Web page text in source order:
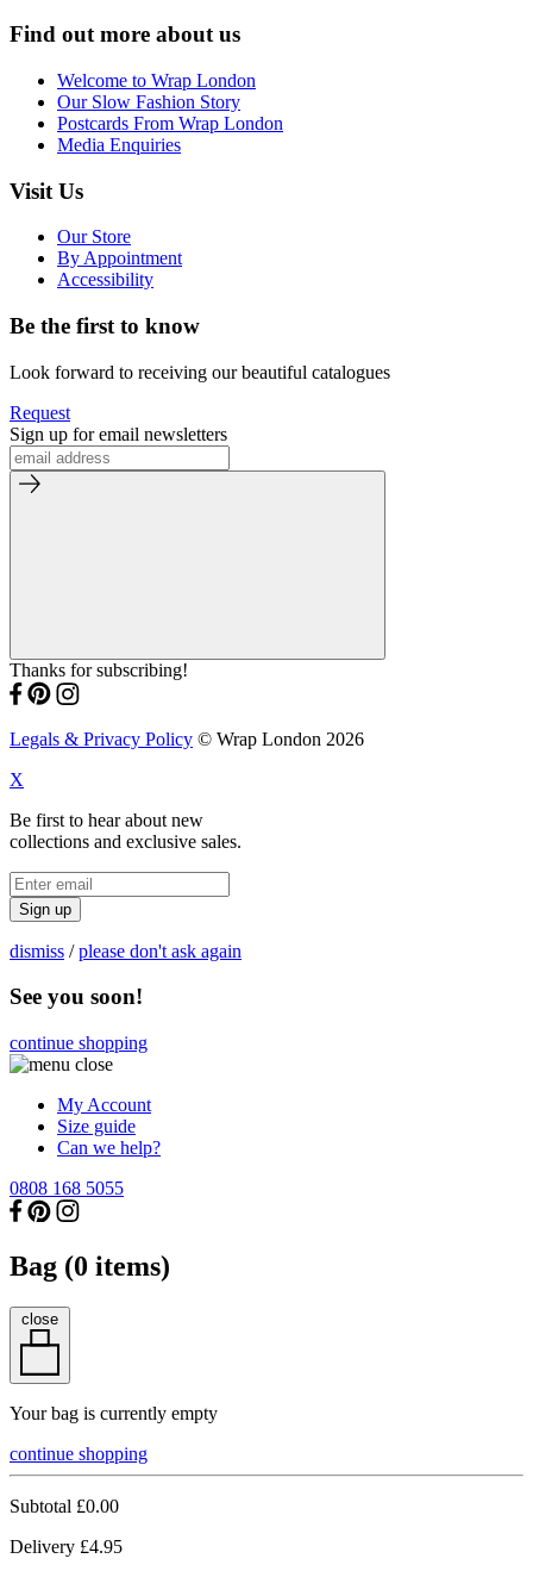
Find out more about us
Welcome to Wrap London
Our Slow Fashion Story
Postcards From Wrap London
Media Enquiries
Visit Us
Our Store
By Appointment
Accessibility
Be the first to know
Look forward to receiving our beautiful catalogues
Request
Sign up for email newsletters
Thanks for subscribing!
Legals & Privacy Policy © Wrap London 2026
X
Be first to hear about new
collections and exclusive sales.
Sign up
dismiss /please don't ask again
See you soon!
continue shopping
My Account
Size guide
Can we help?
0808 168 5055
Bag (0 items)
close
Your bag is currently empty
continue shopping
Subtotal £0.00
Delivery £4.95